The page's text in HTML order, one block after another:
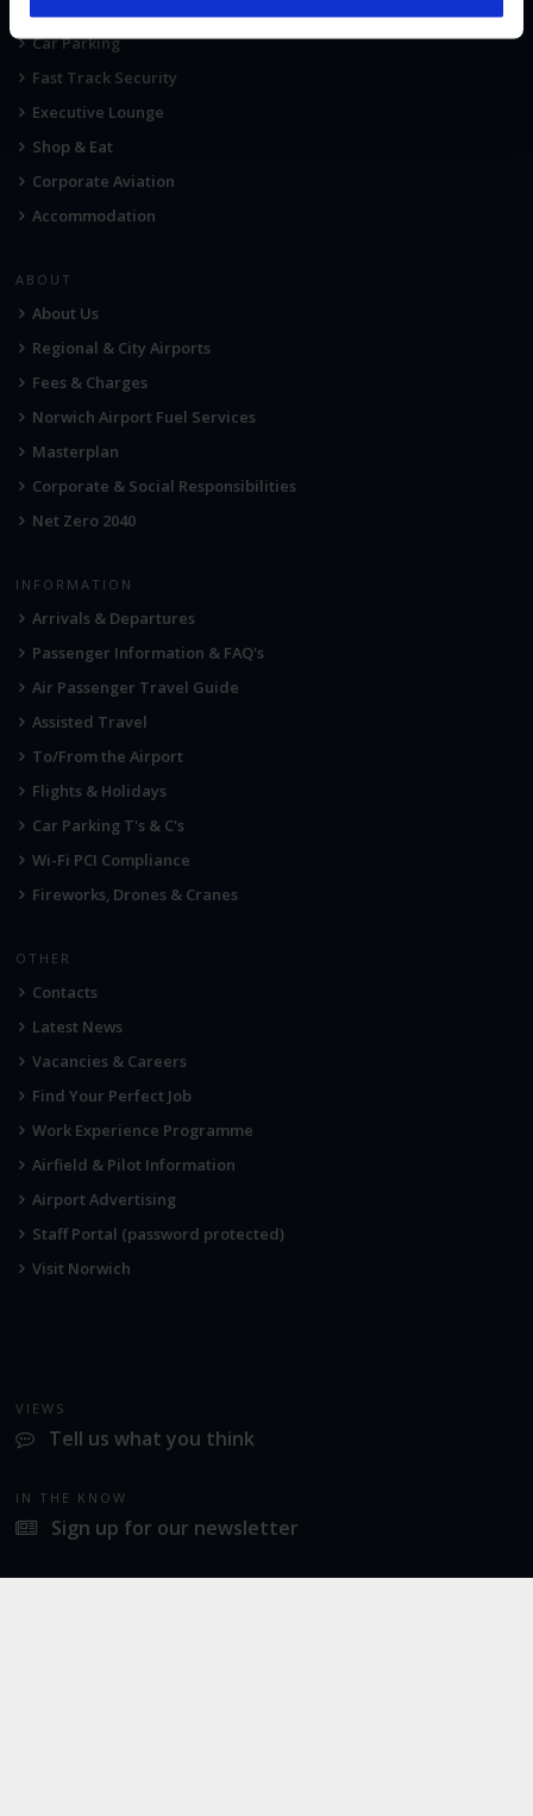
Car Parking
Fast Track Security
Executive Lounge
Shop & Eat
Corporate Aviation
Accommodation
ABOUT
About Us
Regional & City Airports
Fees & Charges
Norwich Airport Fuel Services
Masterplan
Corporate & Social Responsibilities
Net Zero 2040
INFORMATION
Arrivals & Departures
Passenger Information & FAQ's
Air Passenger Travel Guide
Assisted Travel
To/From the Airport
Flights & Holidays
Car Parking T's & C's
Wi-Fi PCI Compliance
Fireworks, Drones & Cranes
OTHER
Contacts
Latest News
Vacancies & Careers
Find Your Perfect Job
Work Experience Programme
Airfield & Pilot Information
Airport Advertising
Staff Portal (password protected)
Visit Norwich
VIEWS
Tell us what you think
IN THE KNOW
Sign up for our newsletter